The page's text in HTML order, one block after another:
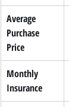
Average
Purchase
Price
Monthly
Insurance